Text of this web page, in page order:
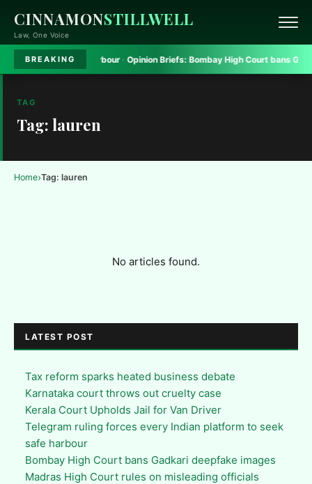
CINNAMONSTILLWELL
Law, One Voice
BREAKING
to seek safe harbour·Opinion Briefs:Bombay High Court bans
TAG
Tag: lauren
Home›Tag: lauren
No articles found.
LATEST POST
Tax reform sparks heated business debate
Karnataka court throws out cruelty case
Kerala Court Upholds Jail for Van Driver
Telegram ruling forces every Indian platform to seek
safe harbour
Bombay High Court bans Gadkari deepfake images
Madras High Court rules on misleading officials